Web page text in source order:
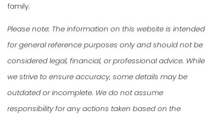
family.
Please note: The information on this website is intended
for general reference purposes only and should not be
considered legal, financial, or professional advice. While
we strive to ensure accuracy, some details may be
outdated or incomplete. We do not assume
responsibility for any actions taken based on the